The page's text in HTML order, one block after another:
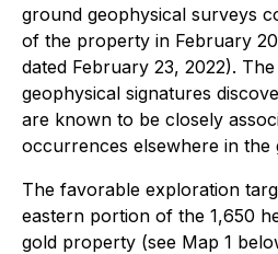
ground geophysical surveys
of the property in February
dated February 23, 2022).
geophysical signatures
are known to be closely
occurrences elsewhere in the
The favorable exploration
eastern portion of the 1,650
gold property (see Map 1